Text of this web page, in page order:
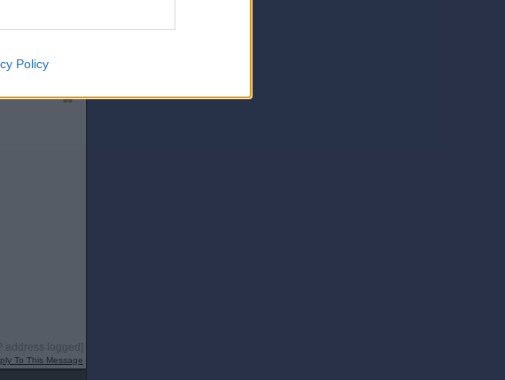
Policy
address logged]
To This Message